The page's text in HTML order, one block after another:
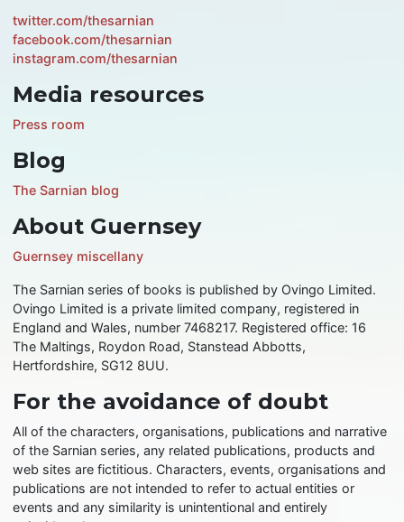
twitter.com/thesarnian
facebook.com/thesarnian
instagram.com/thesarnian
Media resources
Press room
Blog
The Sarnian blog
About Guernsey
Guernsey miscellany
The Sarnian series of books is published by Ovingo Limited.
Ovingo Limited is a private limited company, registered in
England and Wales, number 7468217. Registered office: 16
The Maltings, Roydon Road, Stanstead Abbotts,
Hertfordshire, SG12 8UU.
For the avoidance of doubt
All of the characters, organisations, publications and narrative
of the Sarnian series, any related publications, products and
web sites are fictitious. Characters, events, organisations and
publications are not intended to refer to actual entities or
events and any similarity is unintentional and entirely